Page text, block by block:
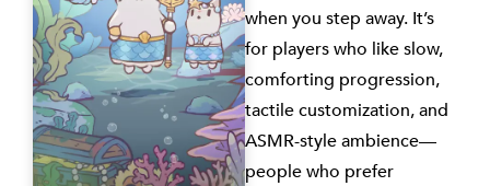
when you step away. It’s
for players who like slow,
comforting progression,
tactile customization, and
ASMR-style ambience—
people who prefer